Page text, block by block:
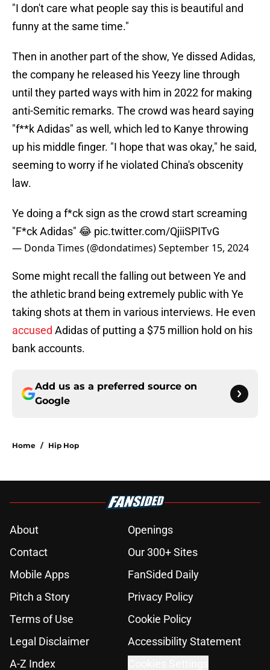
"I don't care what people say this is beautiful and
funny at the same time."
Then in another part of the show, Ye dissed Adidas,
the company he released his Yeezy line through
until they parted ways with him in 2022 for making
anti-Semitic remarks. The crowd was heard saying
"f**k Adidas" as well, which led to Kanye throwing
up his middle finger. "I hope that was okay," he said,
seeming to worry if he violated China's obscenity
law.
Ye doing a f*ck sign as the crowd start screaming
"F*ck Adidas" 😂 pic.twitter.com/QjiiSPITvG
— Donda Times (@dondatimes)September 15, 2024
Some might recall the falling out between Ye and
the athletic brand being extremely public with Ye
taking shots at them in various interviews. He even
accused Adidas of putting a $75 million hold on his
bank accounts.
Add us as a preferred source on
Google
Home / Hip Hop
About
Openings
Contact
Our 300+ Sites
Mobile Apps
FanSided Daily
Pitch a Story
Privacy Policy
Terms of Use
Cookie Policy
Legal Disclaimer
Accessibility Statement
A-Z Index